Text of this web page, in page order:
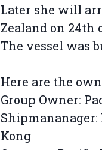
Later she will
Zealand on 24th
The vessel was
Here are the
Group Owner:
Kong